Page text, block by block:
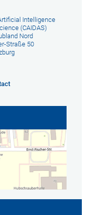
Intelligence
(CAIDAS)
Nord
Straße 50